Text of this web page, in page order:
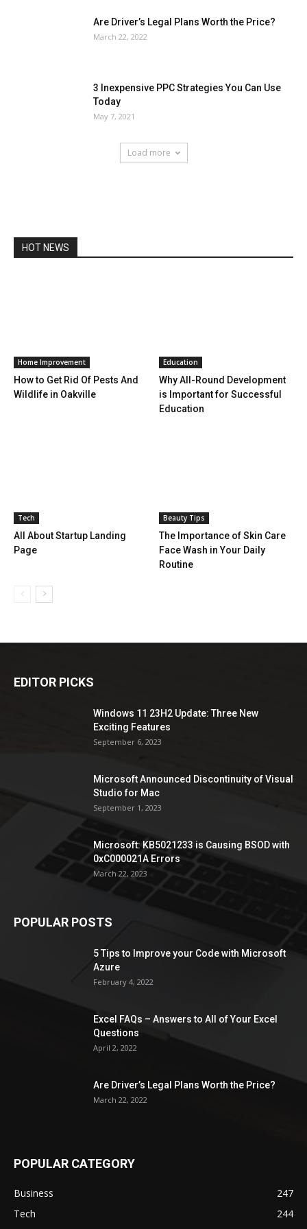
Are Driver’s Legal Plans Worth the Price?
March 22, 2022
3 Inexpensive PPC Strategies You Can Use
Today
May 7, 2021
Load more
HOT NEWS
Home Improvement
How to Get Rid Of Pests And
Wildlife in Oakville
Education
Why All-Round Development
is Important for Successful
Education
Tech
All About Startup Landing
Page
Beauty Tips
The Importance of Skin Care
Face Wash in Your Daily
Routine
EDITOR PICKS
Windows 11 23H2 Update: Three New
Exciting Features
September 6, 2023
Microsoft Announced Discontinuity of Visual
Studio for Mac
September 1, 2023
Microsoft: KB5021233 is Causing BSOD with
0xC000021A Errors
March 22, 2023
POPULAR POSTS
5 Tips to Improve your Code with Microsoft
Azure
February 4, 2022
Excel FAQs – Answers to All of Your Excel
Questions
April 2, 2022
Are Driver’s Legal Plans Worth the Price?
March 22, 2022
POPULAR CATEGORY
Business
247
Tech
244